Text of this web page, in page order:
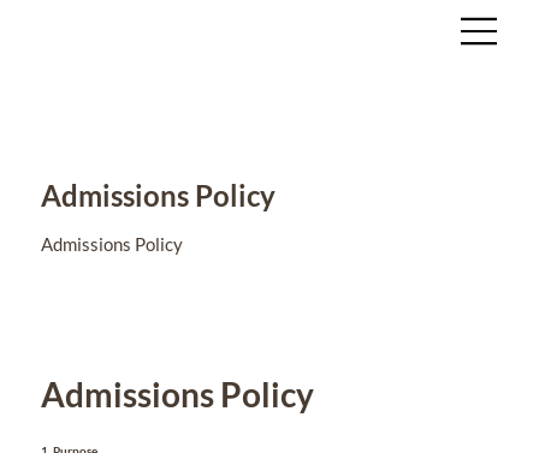
Admissions Policy
Admissions Policy
Admissions Policy